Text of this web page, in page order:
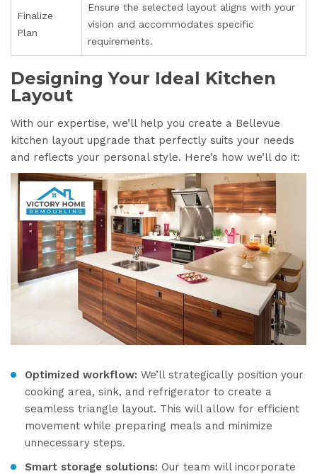
Finalize
Plan
Ensure the selected layout aligns with your
vision and accommodates specific
requirements.
Designing Your Ideal Kitchen
Layout
With our expertise, we’ll help you create a Bellevue
kitchen layout upgrade that perfectly suits your needs
and reflects your personal style. Here’s how we’ll do it:
Optimized workflow: We’ll strategically position your
cooking area, sink, and refrigerator to create a
seamless triangle layout. This will allow for efficient
movement while preparing meals and minimize
unnecessary steps.
Smart storage solutions: Our team will incorporate